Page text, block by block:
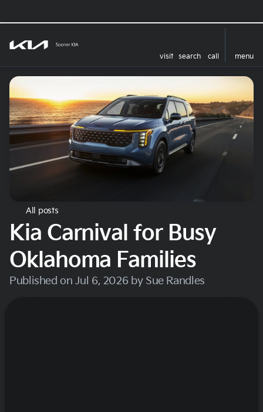
visit search call menu
All posts
Kia Carnival for Busy
Oklahoma Families
Published on Jul 6, 2026 by Sue Randles